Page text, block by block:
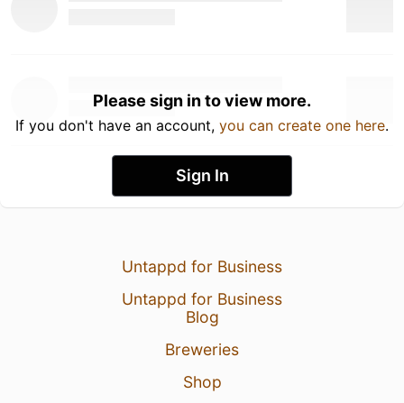
Please sign in to view more.
If you don't have an account, you can create one here.
Sign In
Untappd for Business
Untappd for Business
Blog
Breweries
Shop